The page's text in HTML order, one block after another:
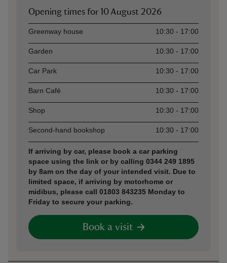
Opening times for 10 August 2026
AssetOpening time
Greenway house 10:30 - 17:00
Garden 10:30 - 17:00
Car Park 10:30 - 17:00
Barn Café 10:30 - 17:00
Shop 10:30 - 17:00
Second-hand bookshop 10:30 - 17:00
If arriving by car, please book a car parking
space using the link or by calling 0344 249 1895
by 8am on the day of your intended visit. Due to
limited space, if arriving by motorhome or
midibus, please call 01803 843235 Monday to
Friday to secure your parking.
Book a visit